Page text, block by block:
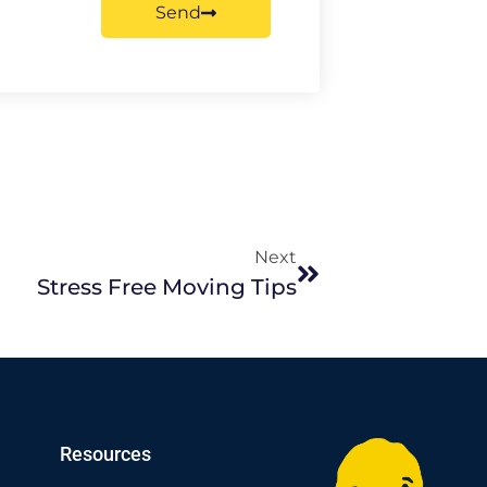
Send
Next
Stress Free Moving Tips
Resources